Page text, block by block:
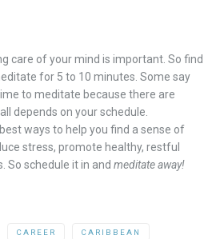
care of your mind is important. So find
for 5 to 10 minutes. Some say
to meditate because there are
depends on your schedule.
ways to help you find a sense of
stress, promote healthy, restful
So schedule it in and meditate away!
CAREER CARIBBEAN